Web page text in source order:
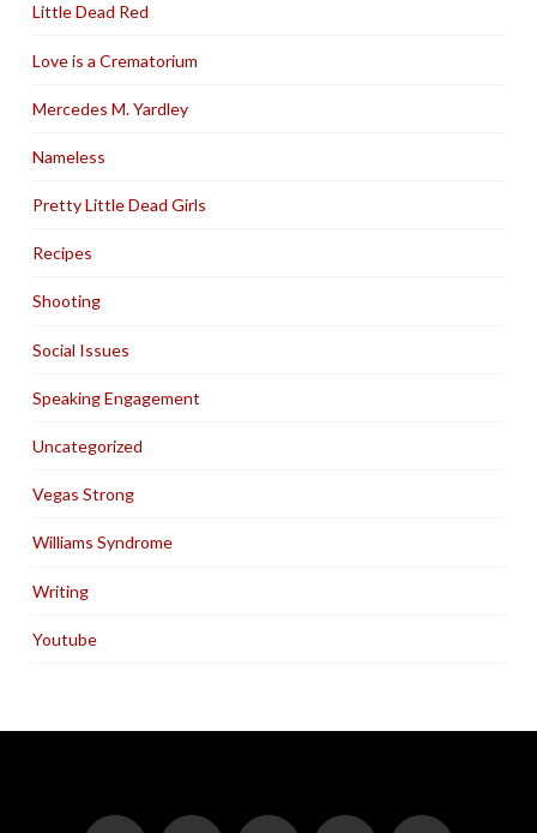
Little Dead Red
Love is a Crematorium
Mercedes M. Yardley
Nameless
Pretty Little Dead Girls
Recipes
Shooting
Social Issues
Speaking Engagement
Uncategorized
Vegas Strong
Williams Syndrome
Writing
Youtube